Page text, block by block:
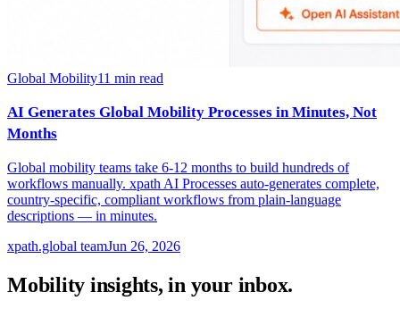
Global Mobility11 min read
AI Generates Global Mobility Processes in Minutes, Not
Months
Global mobility teams take 6-12 months to build hundreds of
workflows manually. xpath AI Processes auto-generates complete,
country-specific, compliant workflows from plain-language
descriptions — in minutes.
xpath.global teamJun 26, 2026
Mobility insights, in your inbox.